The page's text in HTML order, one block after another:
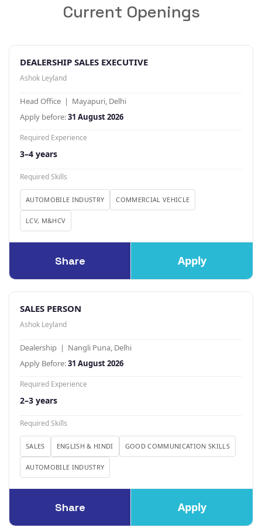
Current Openings
DEALERSHIP SALES EXECUTIVE
Ashok Leyland
Head Office | Mayapuri, Delhi
Apply before:31 August 2026
Required Experience
3–4 years
Required Skills
AUTOMOBILE INDUSTRY COMMERCIAL VEHICLE
LCV, M&HCV
Share Apply
SALES PERSON
Ashok Leyland
Dealership | Nangli Puna, Delhi
Apply Before:31 August 2026
Required Experience
2–3 years
Required Skills
SALES ENGLISH & HINDI GOOD COMMUNICATION SKILLS
AUTOMOBILE INDUSTRY
Share Apply